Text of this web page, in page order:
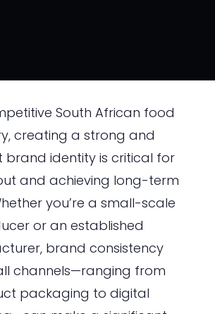
South African food
creating a strong and
brand identity is critical for
and achieving long-term
you’re a small-scale
or an established
brand consistency
channels—ranging from
packaging to digital